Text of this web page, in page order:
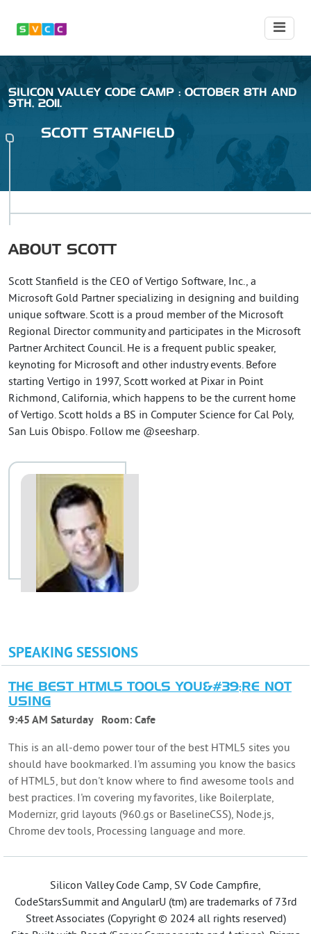
SILICON VALLEY CODE CAMP : OCTOBER 8TH AND
9TH, 2011.
SCOTT STANFIELD
ABOUT SCOTT
Scott Stanfield is the CEO of Vertigo Software, Inc., a
Microsoft Gold Partner specializing in designing and building
unique software. Scott is a proud member of the Microsoft
Regional Director community and participates in the Microsoft
Partner Architect Council. He is a frequent public speaker,
keynoting for Microsoft and other industry events. Before
starting Vertigo in 1997, Scott worked at Pixar in Point
Richmond, California, which happens to be the current home
of Vertigo. Scott holds a BS in Computer Science for Cal Poly,
San Luis Obispo. Follow me @seesharp.
SPEAKING SESSIONS
THE BEST HTML5 TOOLS YOU&#39;RE NOT
USING
9:45 AM Saturday Room: Cafe
This is an all-demo power tour of the best HTML5 sites you
should have bookmarked. I'm assuming you know the basics
of HTML5, but don't know where to find awesome tools and
best practices. I'm covering my favorites, like Boilerplate,
Modernizr, grid layouts (960.gs or BaselineCSS), Node.js,
Chrome dev tools, Processing language and more.
Silicon Valley Code Camp, SV Code Campfire,
CodeStarsSummit and AngularU (tm) are trademarks of 73rd
Street Associates (Copyright © 2024 all rights reserved)